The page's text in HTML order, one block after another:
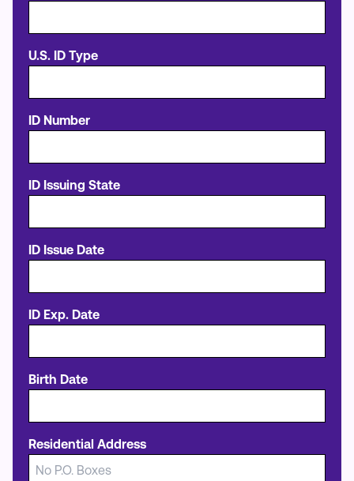
U.S. ID Type
ID Number
ID Issuing State
ID Issue Date
ID Exp. Date
Birth Date
Residential Address